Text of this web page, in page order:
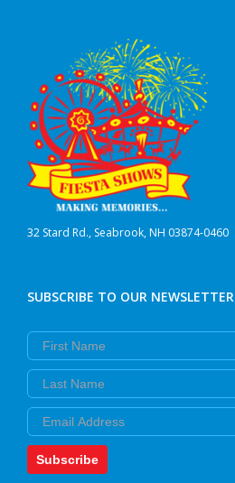
32 Stard Rd., Seabrook, NH 03874-0460
SUBSCRIBE TO OUR NEWSLETTER
First Name
Last Name
Email
Subscribe